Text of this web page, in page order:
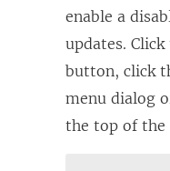
enable a
updates. Click
button, click
menu dialog
the top of the